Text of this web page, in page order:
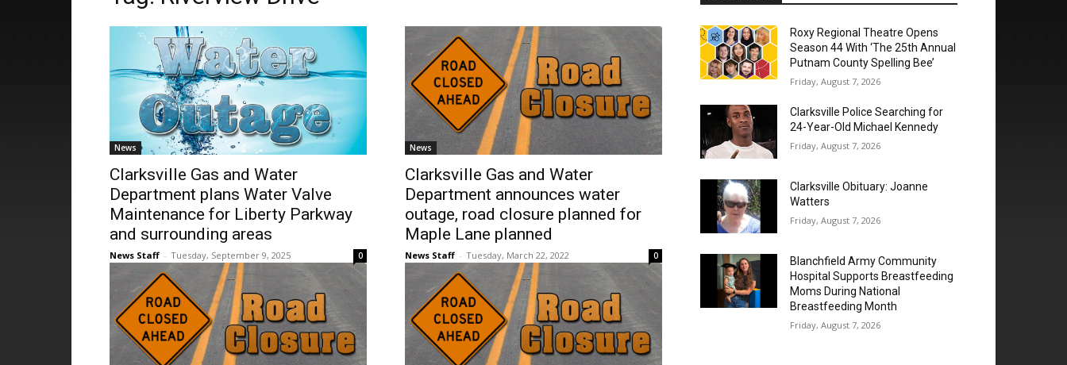
News
Clarksville Gas and Water
Department plans Water Valve
Maintenance for Liberty Parkway
and surrounding areas
News Staff - Tuesday, September 9, 2025 0
News
Clarksville Gas and Water
Department announces water
outage, road closure planned for
Maple Lane planned
News Staff - Tuesday, March 22, 2022 0
Roxy Regional Theatre Opens
Season 44 With ‘The 25th Annual
Putnam County Spelling Bee’
Friday, August 7, 2026
Clarksville Police Searching for
24-Year-Old Michael Kennedy
Friday, August 7, 2026
Clarksville Obituary: Joanne
Watters
Friday, August 7, 2026
Blanchfield Army Community
Hospital Supports Breastfeeding
Moms During National
Breastfeeding Month
Friday, August 7, 2026